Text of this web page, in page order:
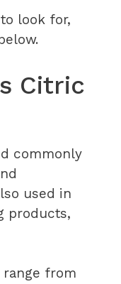
look for,
Citric
commonly
used in
products,
from